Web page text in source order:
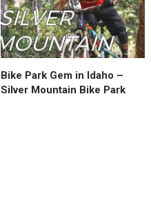
Bike Park Gem in Idaho –
Silver Mountain Bike Park